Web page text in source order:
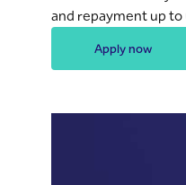
and repayment up to
Apply now